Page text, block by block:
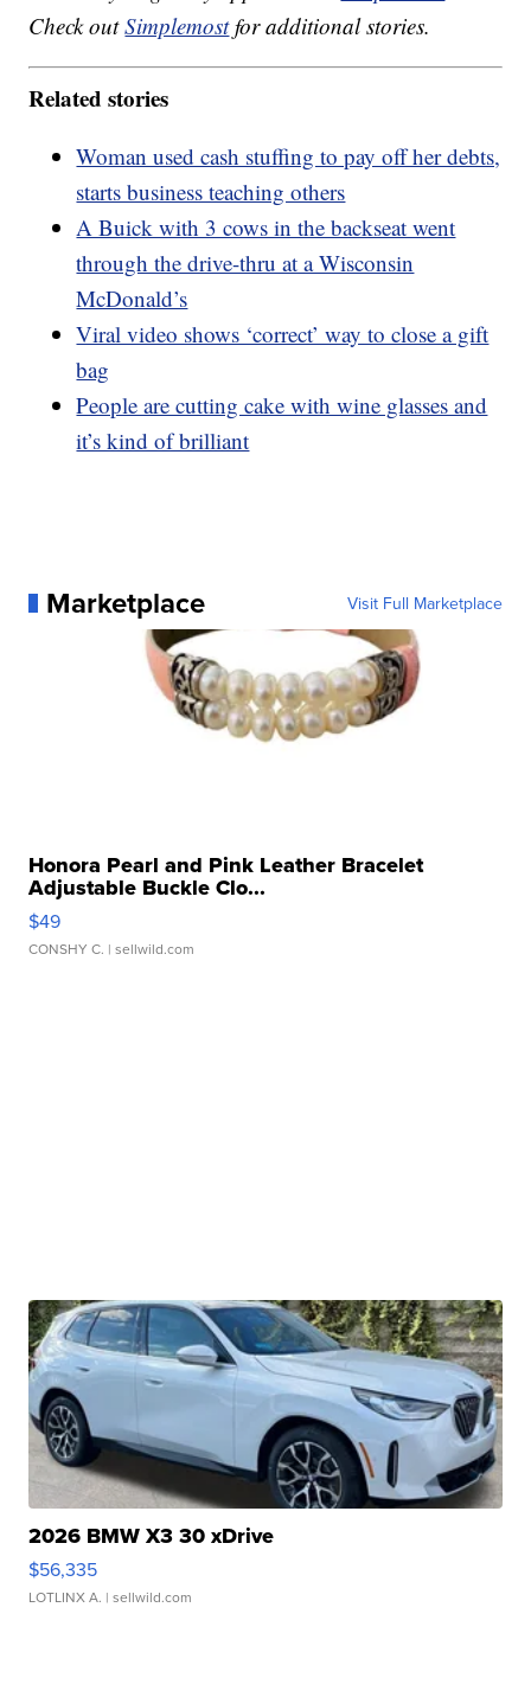
Check outSimplemostfor additional stories.
Related stories
Woman used cash stuffing to pay off her debts,
starts business teaching others
A Buick with 3 cows in the backseat went
through the drive-thru at a Wisconsin
McDonald’s
Viral video shows ‘correct’ way to close a gift
bag
People are cutting cake with wine glasses and
it’s kind of brilliant
Marketplace Visit Full Marketplace
Honora Pearl and Pink Leather Bracelet
Adjustable Buckle Clo...
$49
CONSHY C. | sellwild.com
2026 BMW X3 30 xDrive
$56,335
LOTLINX A. | sellwild.com